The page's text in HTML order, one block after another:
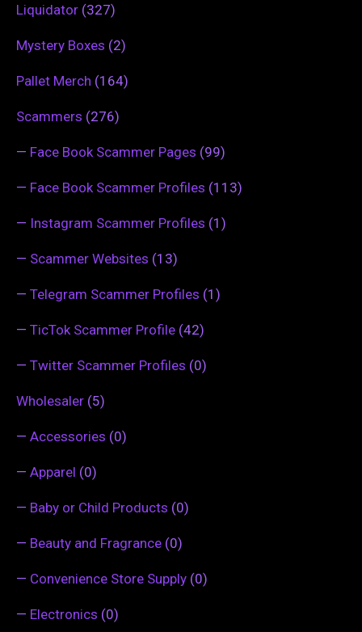
Liquidator (327)
Mystery Boxes (2)
Pallet Merch (164)
Scammers (276)
— Face Book Scammer Pages (99)
— Face Book Scammer Profiles (113)
— Instagram Scammer Profiles (1)
— Scammer Websites (13)
— Telegram Scammer Profiles (1)
— TicTok Scammer Profile (42)
— Twitter Scammer Profiles (0)
Wholesaler (5)
— Accessories (0)
— Apparel (0)
— Baby or Child Products (0)
— Beauty and Fragrance (0)
— Convenience Store Supply (0)
— Electronics (0)